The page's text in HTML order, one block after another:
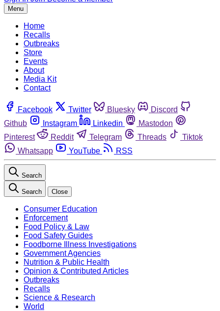
Menu
Home
Recalls
Outbreaks
Store
Events
About
Media Kit
Contact
Facebook Twitter Bluesky
Discord
Github
Instagram Linkedin
Mastodon
Pinterest
Reddit Telegram Threads
Tiktok
Whatsapp
YouTube RSS
Search
Search Close
Consumer Education
Enforcement
Food Policy & Law
Food Safety Guides
Foodborne Illness Investigations
Government Agencies
Nutrition & Public Health
Opinion & Contributed Articles
Outbreaks
Recalls
Science & Research
World